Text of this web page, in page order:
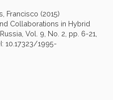
Francisco (2015)
Collaborations in Hybrid
Vol. 9, No. 2, pp. 6-21,
10.17323/1995-